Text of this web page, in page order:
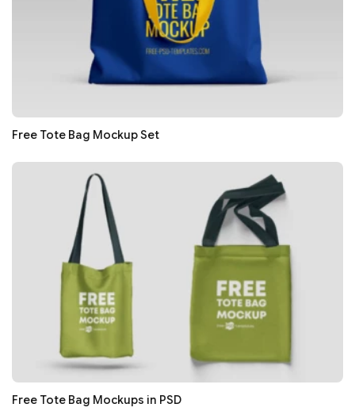
Free Tote Bag Mockup Set
Free Tote Bag Mockups in PSD